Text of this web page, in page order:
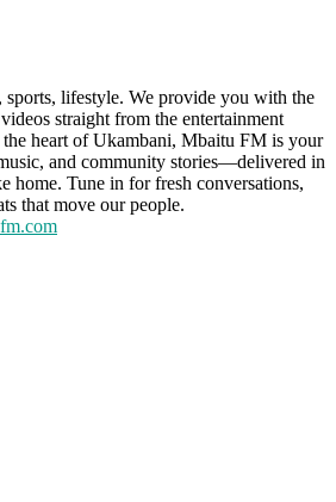
lifestyle. We provide you with the
straight from the entertainment
heart of Ukambani, Mbaitu FM is your
and community stories—delivered in
home. Tune in for fresh conversations,
that move our people.